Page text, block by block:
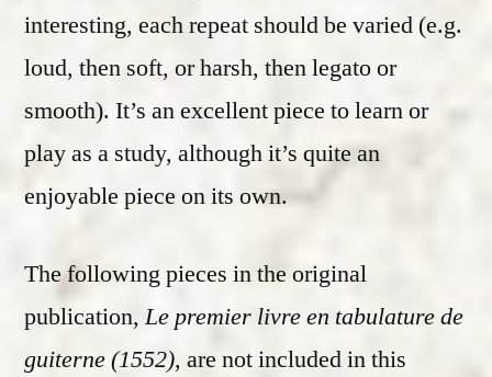
interesting, each repeat should be varied (e.g.
loud, then soft, or harsh, then legato or
smooth). It’s an excellent piece to learn or
play as a study, although it’s quite an
enjoyable piece on its own.
The following pieces in the original
publication,Le premier livre en tabulature de
guiterne (1552), are not included in this